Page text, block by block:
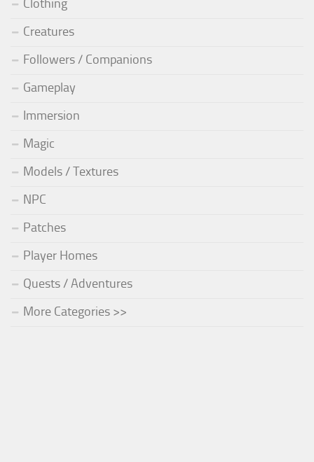
Clothing
Creatures
Followers / Companions
Gameplay
Immersion
Magic
Models / Textures
NPC
Patches
Player Homes
Quests / Adventures
More Categories >>